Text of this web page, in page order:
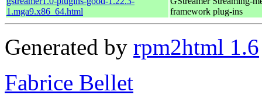
1.mga9.x86_64.html
framework plug-ins
Generated by rpm2html 1.6
Fabrice Bellet